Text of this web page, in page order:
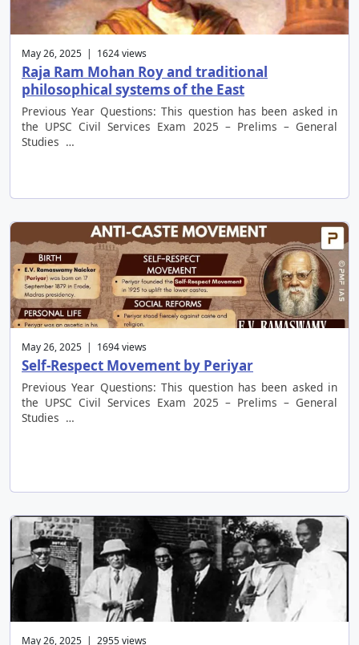
May 26, 2025 | 1624 views
Raja Ram Mohan Roy and traditional
philosophical systems of the East
Previous Year Questions: This question has been asked in
the UPSC Civil Services Exam 2025 – Prelims – General
Studies …
May 26, 2025 | 1694 views
Self-Respect Movement by Periyar
Previous Year Questions: This question has been asked in
the UPSC Civil Services Exam 2025 – Prelims – General
Studies …
May 26, 2025 | 2955 views